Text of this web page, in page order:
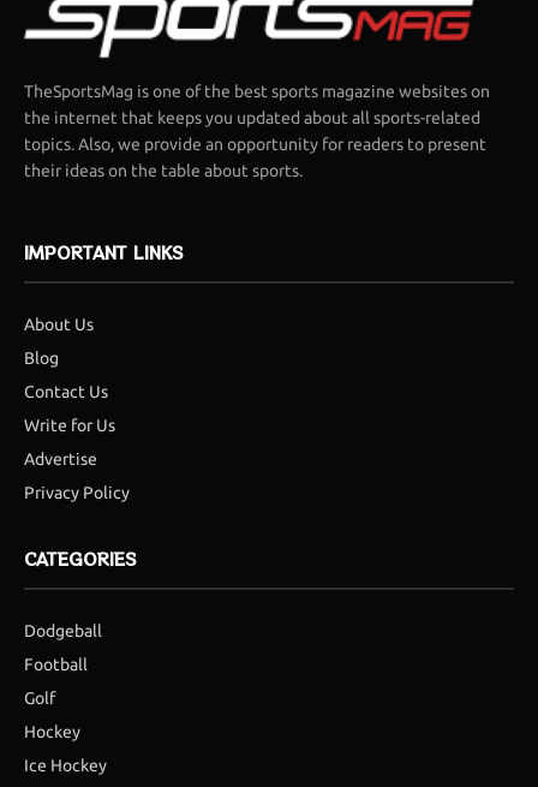
TheSportsMag is one of the best sports magazine websites on
the internet that keeps you updated about all sports-related
topics. Also, we provide an opportunity for readers to present
their ideas on the table about sports.
IMPORTANT LINKS
About Us
Blog
Contact Us
Write for Us
Advertise
Privacy Policy
CATEGORIES
Dodgeball
Football
Golf
Hockey
Ice Hockey